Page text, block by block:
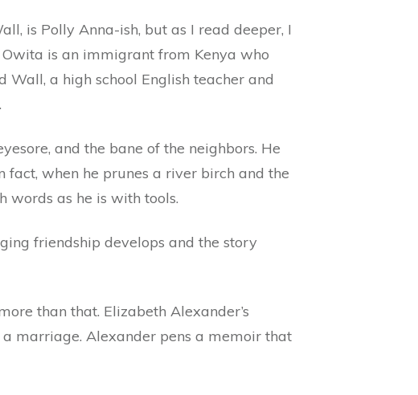
is Polly Anna-ish, but as I read deeper, I
is an immigrant from Kenya who
a high school English teacher and
and the bane of the neighbors. He
fact, when he prunes a river birch and the
words as he is with tools.
friendship develops and the story
than that. Elizabeth Alexander’s
marriage. Alexander pens a memoir that